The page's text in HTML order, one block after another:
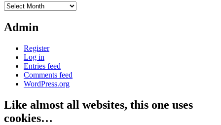
Archives
Admin
Register
Log in
Entries feed
Comments feed
WordPress.org
Like almost all websites, this one uses
cookies…